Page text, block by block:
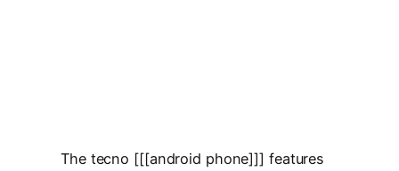
The tecno [[[android phone]]] features